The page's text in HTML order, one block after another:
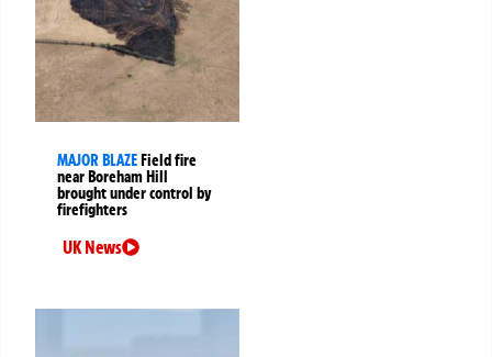
MAJOR BLAZEField fire
near Boreham Hill
brought under control by
firefighters
UK News